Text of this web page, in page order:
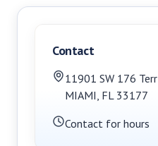
Contact
11901 SW 176 Terr
MIAMI, FL 33177
Contact for hours